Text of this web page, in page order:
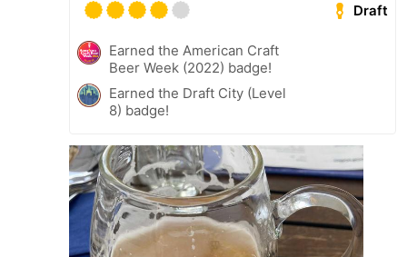
Draft
Earned the American Craft
Beer Week (2022) badge!
Earned the Draft City (Level
8) badge!